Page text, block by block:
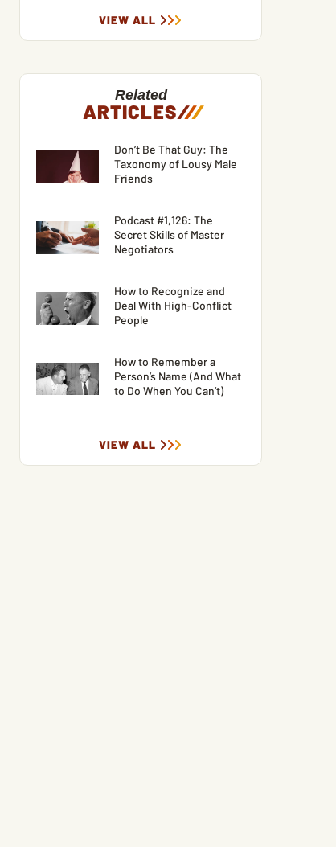
VIEW ALL
Related
ARTICLES///
Don’t Be That Guy: The
Taxonomy of Lousy Male
Friends
Podcast #1,126: The
Secret Skills of Master
Negotiators
How to Recognize and
Deal With High-Conflict
People
How to Remember a
Person’s Name (And What
to Do When You Can’t)
VIEW ALL